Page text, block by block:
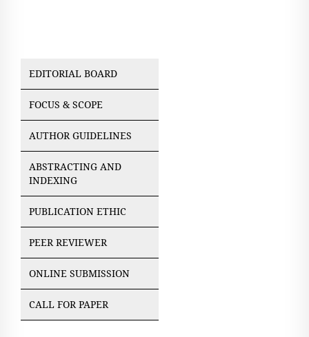
EDITORIAL BOARD
FOCUS & SCOPE
AUTHOR GUIDELINES
ABSTRACTING AND
INDEXING
PUBLICATION ETHIC
PEER REVIEWER
ONLINE SUBMISSION
CALL FOR PAPER